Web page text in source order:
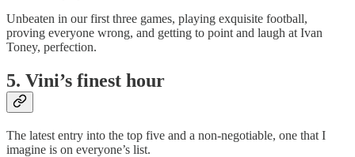
Unbeaten in our first three games, playing exquisite football,
proving everyone wrong, and getting to point and laugh at Ivan
Toney, perfection.
5. Vini’s finest hour
The latest entry into the top five and a non-negotiable, one that I
imagine is on everyone’s list.